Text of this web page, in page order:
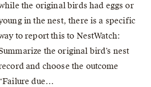
the original birds had eggs or
in the nest, there is a specific
to report this to NestWatch:
the original bird’s nest
and choose the outcome
due…